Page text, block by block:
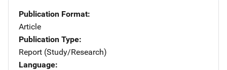
Publication Format
Article
Publication Type
Report (Study/Research)
Language